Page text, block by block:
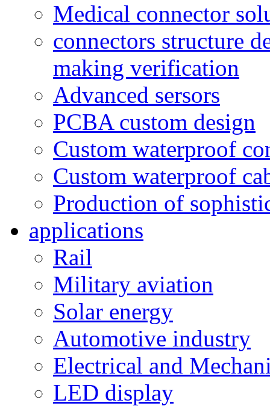
Medical connector
connectors structure
making verification
Advanced sersors
PCBA custom design
Custom waterproof
Custom waterproof
Production of
applications
Rail
Military aviation
Solar energy
Automotive industry
Electrical and
LED display